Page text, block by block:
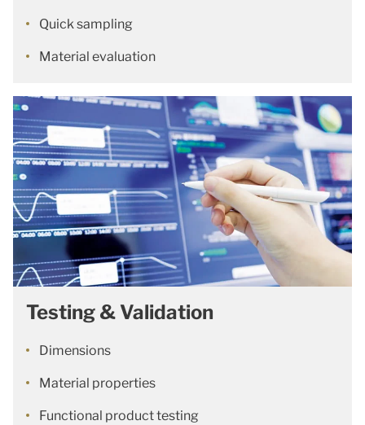
Quick sampling
Material evaluation
Testing & Validation
Dimensions
Material properties
Functional product testing